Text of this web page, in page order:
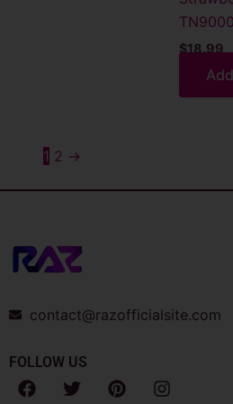
TN9000
$18.99
1 2 →
contact@razofficialsite.com
FOLLOW US
F
a
T
w
P
i
I
n